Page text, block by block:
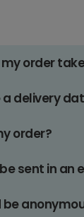
my order
a delivery
order?
sent in an